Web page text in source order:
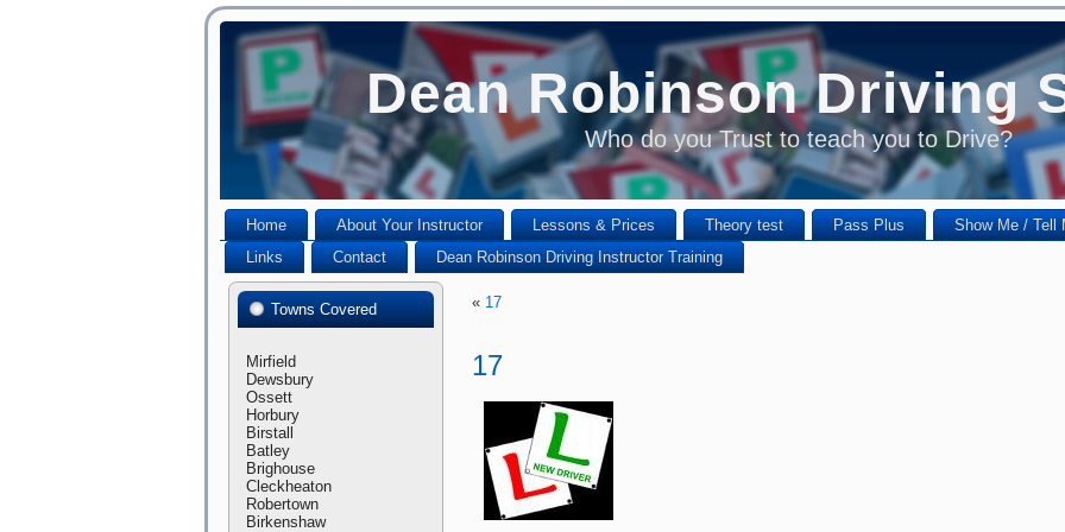
Dean Robinson Driving
Who do you Trust to teach you to Drive?
Home About Your Instructor Lessons & Prices Theory test Pass Plus
Show Me / Tell
Links
Contact Dean Robinson Driving Instructor Training
Towns Covered
Mirfield
Dewsbury
Ossett
Horbury
Birstall
Batley
Brighouse
Cleckheaton
Robertown
Birkenshaw
« 17
17